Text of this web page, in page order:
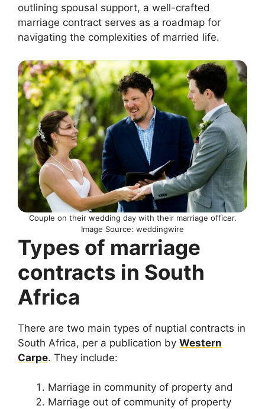
outlining spousal support, a well-crafted
marriage contract serves as a roadmap for
navigating the complexities of married life.
Couple on their wedding day with their marriage officer.
Image Source: weddingwire
Types of marriage
contracts in South
Africa
There are two main types of nuptial contracts in
South Africa, per a publication by Western
Carpe. They include:
Marriage in community of property and
Marriage out of community of property